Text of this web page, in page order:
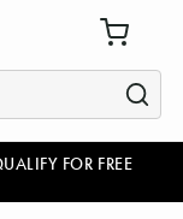
FOR FREE